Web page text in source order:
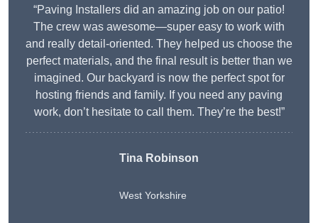
“Paving Installers did an amazing job on our patio!
The crew was awesome—super easy to work with
and really detail-oriented. They helped us choose the
perfect materials, and the final result is better than we
imagined. Our backyard is now the perfect spot for
hosting friends and family. If you need any paving
work, don’t hesitate to call them. They’re the best!”
Tina Robinson
West Yorkshire